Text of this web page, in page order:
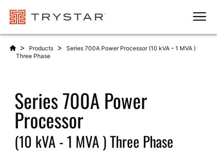
> Products >
Series 700A Power Processor (10 kVA – 1 MVA )
Three Phase
Series 700A Power
Processor
(10 kVA - 1 MVA ) Three Phase